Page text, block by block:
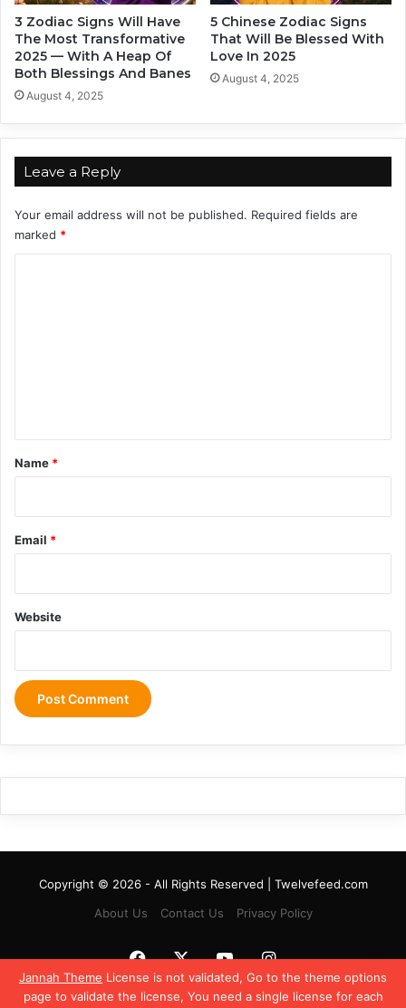
Jannah Theme License is not validated, Go to the theme options
page to validate the license, You need a single license for each
e
r
y
t
i
n
g
!
3 Zodiac Signs Will Have
The Most Transformative
2025 — With A Heap Of
Both Blessings And Banes
August 4, 2025
5 Chinese Zodiac Signs
That Will Be Blessed With
Love In 2025
August 4, 2025
Leave a Reply
Your email address will not be published. Required fields are
marked *
*
Name *
Email *
Website
Copyright © 2026 - All Rights Reserved | Twelvefeed.com
About Us
Contact Us Privacy Policy
Facebook
X YouTubeInstagram